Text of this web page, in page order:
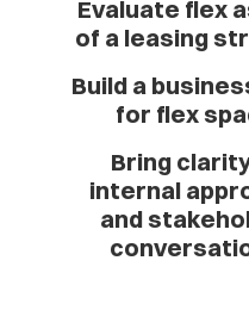
Evaluate flex
of a leasing
Build a
for flex
Bring
internal
and